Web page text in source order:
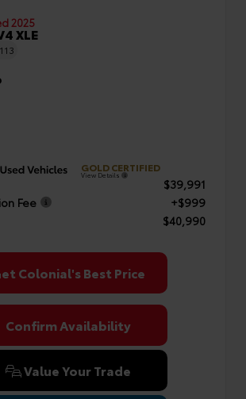
2025
XLE
GOLD CERTIFIED
View Details
$39,991
Fee
+$999
$40,990
Colonial's Best Price
Confirm Availability
Value Your Trade